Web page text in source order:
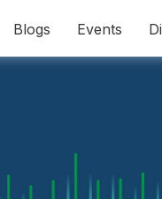
Blogs Events